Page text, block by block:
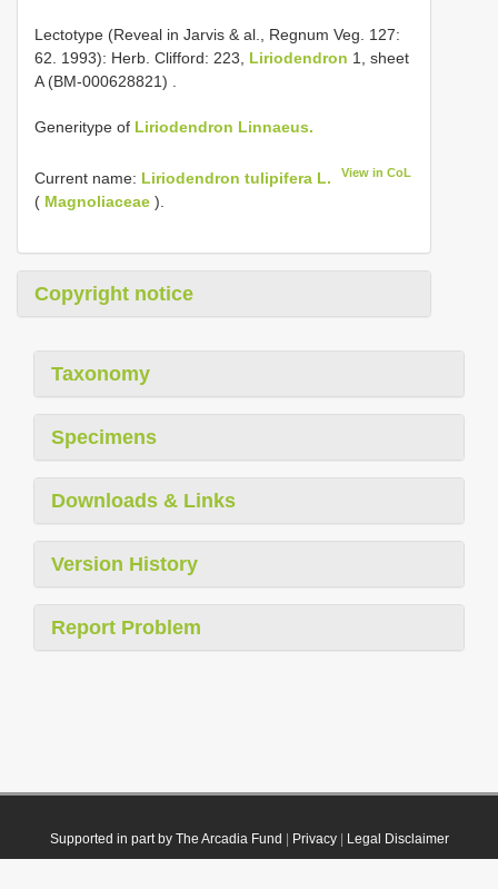
Lectotype (Reveal in Jarvis & al., Regnum Veg. 127:
62. 1993): Herb. Clifford: 223, Liriodendron 1, sheet
A (BM-000628821) .
Generitype of Liriodendron Linnaeus.
Current name: Liriodendron tulipifera L. View in CoL
( Magnoliaceae ).
Copyright notice
Taxonomy
Specimens
Downloads & Links
Version History
Report Problem
Supported in part by The Arcadia Fund Privacy| Legal Disclaimer